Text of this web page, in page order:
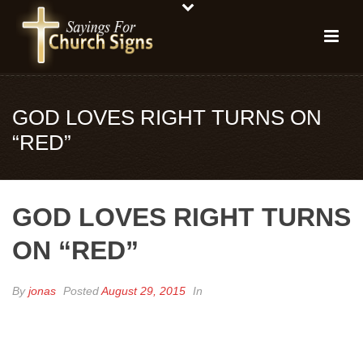
GOD LOVES RIGHT TURNS ON
“RED”
GOD LOVES RIGHT TURNS
ON “RED”
Byjonas PostedAugust 29, 2015 In